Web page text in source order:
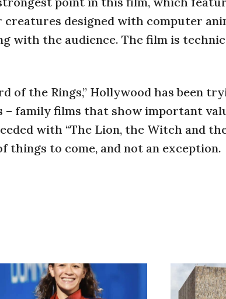
creatures designed with computer
with the audience. The film is
of the Rings,” Hollywood has been
family films that show important
with “The Lion, the Witch and the
things to come, and not an exception.